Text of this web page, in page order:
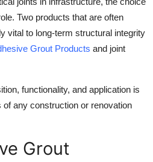
Two products that are often
vital to long-term structural integrity
Grout Products and joint
functionality, and application is
any construction or renovation
Grout